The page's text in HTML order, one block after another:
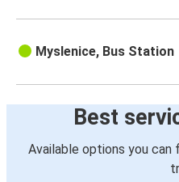
Myslenice, Bus Station
Best
Available options you